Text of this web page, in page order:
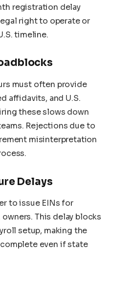
registration delay
right to operate or
timeline.
must often provide
affidavits, and U.S.
these slows down
Rejections due to
misinterpretation
Delays
to issue EINs for
This delay blocks
setup, making the
even if state